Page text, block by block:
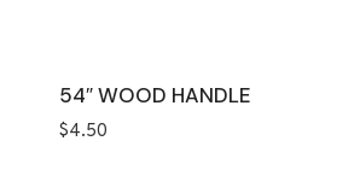
54″ WOOD HANDLE
$4.50